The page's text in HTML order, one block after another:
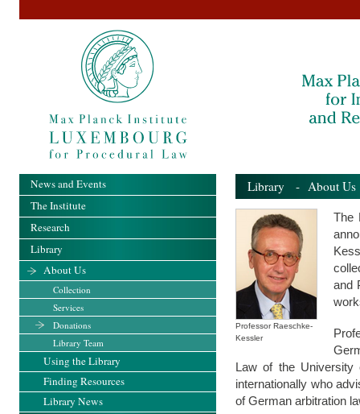
Library - About Us
Professor Raeschke-
Kessler
The
and
Law of the University
internationally who
of German arbitration
News and Events
The Institute
Research
Library
About Us
Collection
Services
Donations
Library Team
Using the Library
Finding Resources
Library News